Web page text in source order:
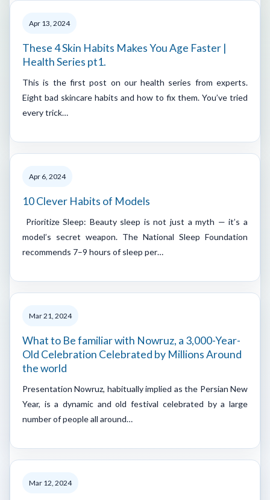
Apr 13, 2024
These 4 Skin Habits Makes You Age Faster |
Health Series pt1.
This is the first post on our health series from experts.
Eight bad skincare habits and how to fix them. You’ve tried
every trick…
Apr 6, 2024
10 Clever Habits of Models
Prioritize Sleep: Beauty sleep is not just a myth — it’s a
model’s secret weapon. The National Sleep Foundation
recommends 7–9 hours of sleep per…
Mar 21, 2024
What to Be familiar with Nowruz, a 3,000-Year-
Old Celebration Celebrated by Millions Around
the world
Presentation Nowruz, habitually implied as the Persian New
Year, is a dynamic and old festival celebrated by a large
number of people all around…
Mar 12, 2024